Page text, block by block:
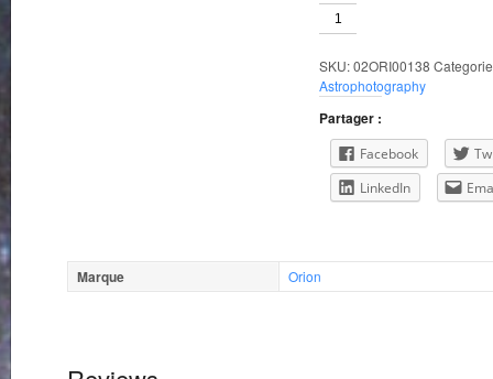
178-
213mm
Orion
PinPoint
Telescope
Focusing
Mask
quantity
SKU:02ORI00138
Astrophotography
Partager :
Facebook
LinkedIn
Marque Orion